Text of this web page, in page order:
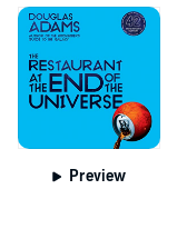
Preview